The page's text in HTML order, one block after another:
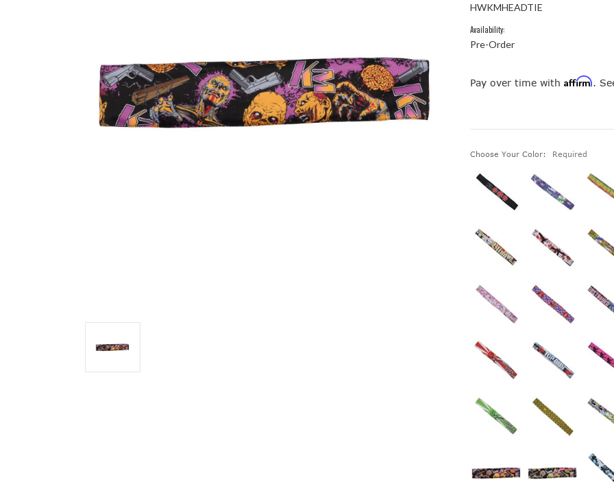
HWKMHEADTIE
Availability:
Pre-Order
Pay over time with Affirm.
Choose Your Color: Required